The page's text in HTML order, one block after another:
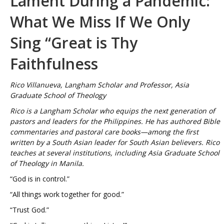
What We Miss If We Only
Sing “Great is Thy
Faithfulness
Rico Villanueva, Langham Scholar and Professor, Asia
Graduate School of Theology
Rico is a Langham Scholar who equips the next generation of
pastors and leaders for the Philippines. He has authored Bible
commentaries and pastoral care books—among the first
written by a South Asian leader for South Asian believers. Rico
teaches at several institutions, including Asia Graduate School
of Theology in Manila.
“God is in control.”
“All things work together for good.”
“Trust God.”